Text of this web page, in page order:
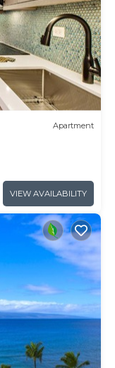
Apartment
VIEW AVAILABILITY